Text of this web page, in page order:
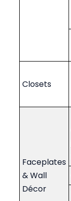
Closets
Faceplates
& Wall
Décor